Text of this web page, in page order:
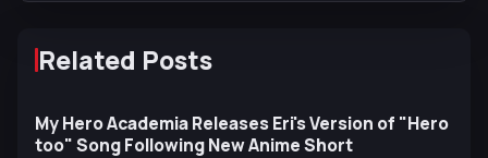
Related Posts
My Hero Academia Releases Eri's Version of "Hero
too" Song Following New Anime Short